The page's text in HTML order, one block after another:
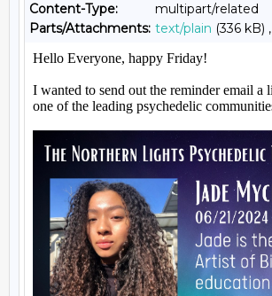
Content-Type:
multipart/related
Parts/Attachments: text/plain (336 kB) ,